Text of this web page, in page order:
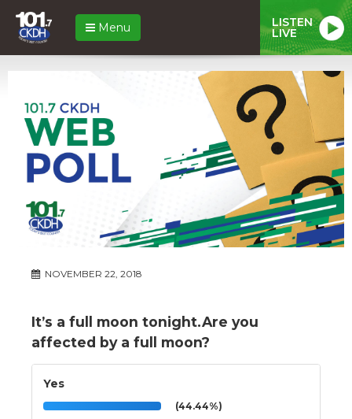
Menu LISTEN
LIVE
NOVEMBER 22, 2018
It’s a full moon tonight.Are you
affected by a full moon?
Yes
(44.44%)